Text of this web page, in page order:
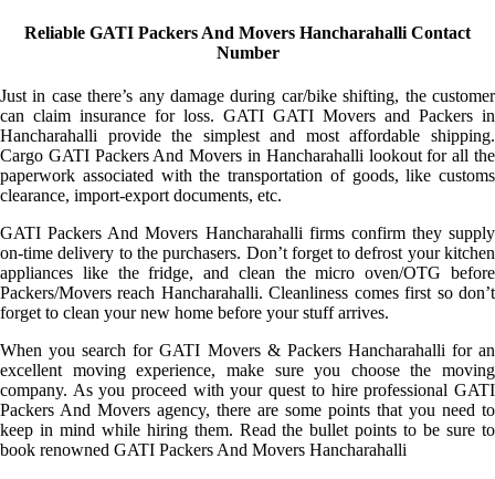
Reliable GATI Packers And Movers Hancharahalli Contact
Number
Just in case there’s any damage during car/bike shifting, the customer
can claim insurance for loss. GATI GATI Movers and Packers in
Hancharahalli provide the simplest and most affordable shipping.
Cargo GATI Packers And Movers in Hancharahalli lookout for all the
paperwork associated with the transportation of goods, like customs
clearance, import-export documents, etc.
GATI Packers And Movers Hancharahalli firms confirm they supply
on-time delivery to the purchasers. Don’t forget to defrost your kitchen
appliances like the fridge, and clean the micro oven/OTG before
Packers/Movers reach Hancharahalli. Cleanliness comes first so don’t
forget to clean your new home before your stuff arrives.
When you search for GATI Movers & Packers Hancharahalli for an
excellent moving experience, make sure you choose the moving
company. As you proceed with your quest to hire professional GATI
Packers And Movers agency, there are some points that you need to
keep in mind while hiring them. Read the bullet points to be sure to
book renowned GATI Packers And Movers Hancharahalli